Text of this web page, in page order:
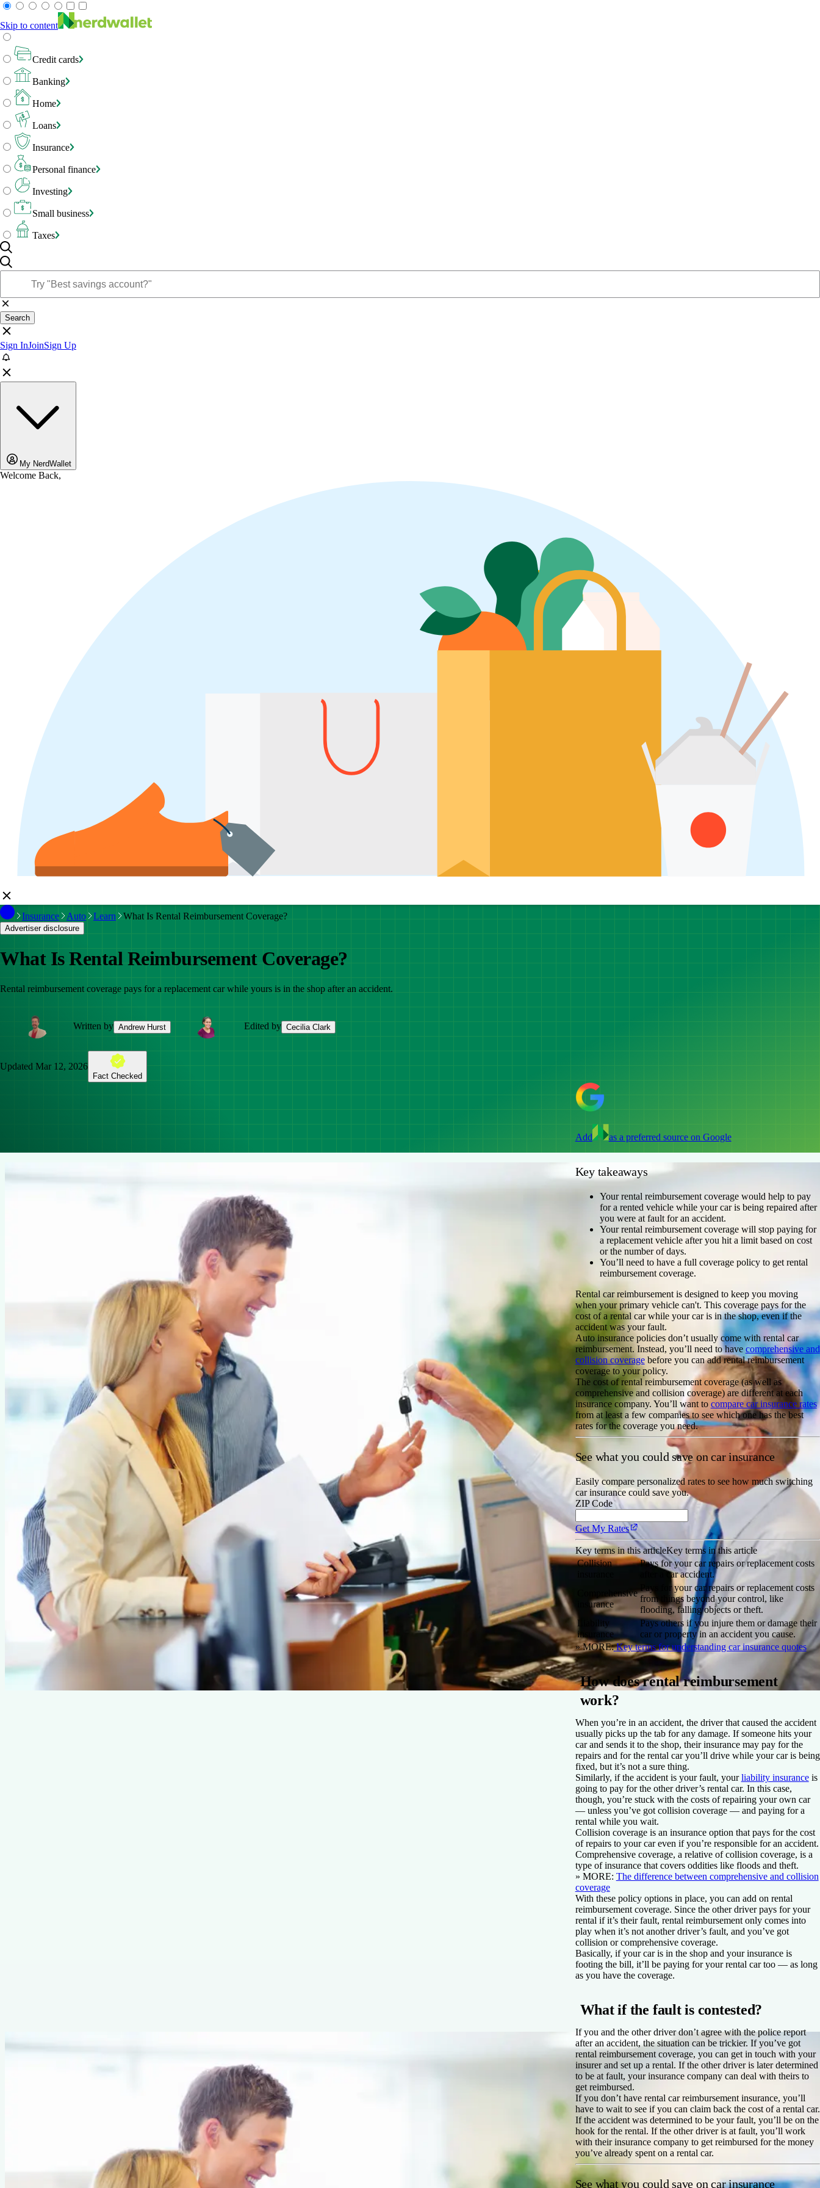
Skip to content
Credit cards
Banking
Home
Loans
Insurance
Personal finance
Investing
Small business
Taxes
Search
Sign InJoinSign Up
My NerdWallet
Welcome Back,
Insurance Auto Learn What Is Rental Reimbursement Coverage?
Advertiser disclosure
What Is Rental Reimbursement Coverage?
Rental reimbursement coverage pays for a replacement car while yours is in the shop after an accident.
Written by Andrew Hurst Edited by Cecilia Clark
Updated Mar 12, 2026
Fact Checked
Add as a preferred source on Google
Key takeaways
Your rental reimbursement coverage would help to pay
for a rented vehicle while your car is being repaired after
you were at fault for an accident.
Your rental reimbursement coverage will stop paying for
a replacement vehicle after you hit a limit based on cost
or the number of days.
You’ll need to have a full coverage policy to get rental
reimbursement coverage.
Rental car reimbursement is designed to keep you moving
when your primary vehicle can't. This coverage pays for the
cost of a rental car while your car is in the shop, even if the
accident was your fault.
Auto insurance policies don’t usually come with rental car
reimbursement. Instead, you’ll need to have comprehensive and
collision coveragebefore you can add rental reimbursement
coverage to your policy.
The cost of rental reimbursement coverage (as well as
comprehensive and collision coverage) are different at each
insurance company. You’ll want to compare car insurance rates
from at least a few companies to see which one has the best
rates for the coverage you need.
See what you could save on car insurance
Easily compare personalized rates to see how much switching
car insurance could save you.
ZIP Code
Get My Rates
Key terms in this articleKey terms in this article
Collision
Pays for your car repairs or replacement costs
after a car accident.
Comprehensive
insurance
Pays for your car repairs or replacement costs
from things beyond your control, like
flooding, falling objects or theft.
Liability
insurance
Pays others if you injure them or damage their
car or property in an accident you cause.
» MORE: Key terms for understanding car insurance quotes
How does rental reimbursement
work?
When you’re in an accident, the driver that caused the accident
usually picks up the tab for any damage. If someone hits your
car and sends it to the shop, their insurance may pay for the
repairs and for the rental car you’ll drive while your car is being
fixed, but it’s not a sure thing.
Similarly, if the accident is your fault, yourliability insuranceis
going to pay for the other driver’s rental car. In this case,
though, you’re stuck with the costs of repairing your own car
— unless you’ve got collision coverage — and paying for a
rental while you wait.
Collision coverage is an insurance option that pays for the cost
of repairs to your car even if you’re responsible for an accident.
Comprehensive coverage, a relative of collision coverage, is a
type of insurance that covers oddities like floods and theft.
» MORE: The difference between comprehensive and collision
coverage
With these policy options in place, you can add on rental
reimbursement coverage. Since the other driver pays for your
rental if it’s their fault, rental reimbursement only comes into
play when it’s not another driver’s fault, and you’ve got
collision or comprehensive coverage.
Basically, if your car is in the shop and your insurance is
footing the bill, it’ll be paying for your rental car too — as long
as you have the coverage.
What if the fault is contested?
If you and the other driver don’t agree with the police report
after an accident, the situation can be trickier. If you’ve got
rental reimbursement coverage, you can get in touch with your
insurer and set up a rental. If the other driver is later determined
to be at fault, your insurance company can deal with theirs to
get reimbursed.
If you don’t have rental car reimbursement insurance, you’ll
have to wait to see if you can claim back the cost of a rental car.
If the accident was determined to be your fault, you’ll be on the
hook for the rental. If the other driver is at fault, you’ll work
with their insurance company to get reimbursed for the money
you’ve already spent on a rental car.
See what you could save on car insurance